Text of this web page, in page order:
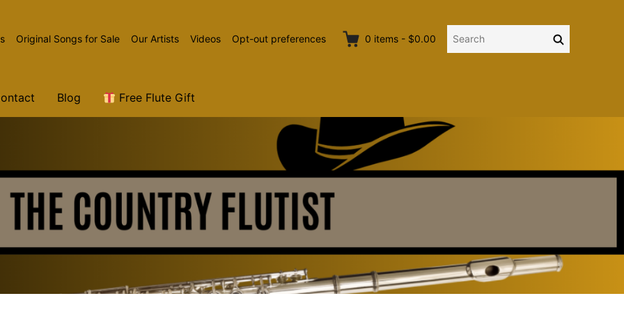
Original Songs for Sale Our Artists Videos Opt-out preferences 0 items - $0.00
Search
Search
Blog Free Flute Gift